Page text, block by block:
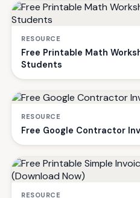
RESOURCE
Free Printable Math
Students
RESOURCE
Free Google Contractor
RESOURCE